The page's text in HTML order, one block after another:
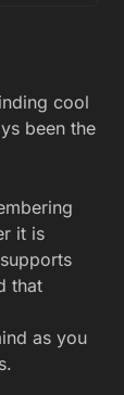
cool
been the
it is
that
as you